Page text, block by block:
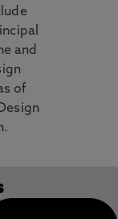
and
of